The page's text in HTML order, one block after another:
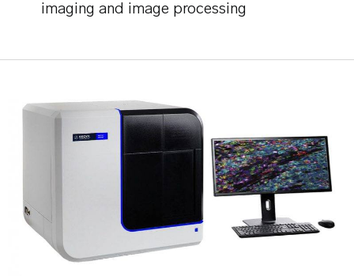
imaging and image processing